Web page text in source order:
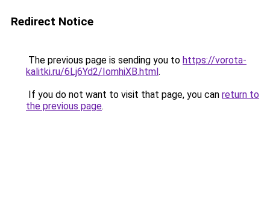
Redirect Notice
The previous page is sending you to https://vorota-
kalitki.ru/6Lj6Yd2/IomhiXB.html.
If you do not want to visit that page, you can return to
the previous page.